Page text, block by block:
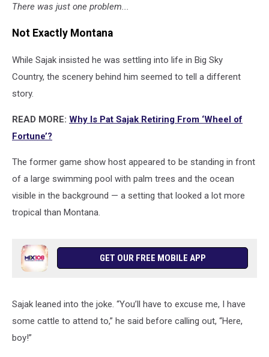
There was just one problem...
Not Exactly Montana
While Sajak insisted he was settling into life in Big Sky
Country, the scenery behind him seemed to tell a different
story.
READ MORE: Why Is Pat Sajak Retiring From ‘Wheel of
Fortune’?
The former game show host appeared to be standing in front
of a large swimming pool with palm trees and the ocean
visible in the background — a setting that looked a lot more
tropical than Montana.
GET OUR FREE MOBILE APP
Sajak leaned into the joke. “You’ll have to excuse me, I have
some cattle to attend to,” he said before calling out, “Here,
boy!”